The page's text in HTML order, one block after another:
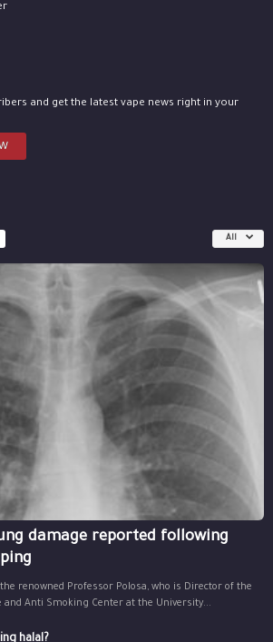
and get the latest vape news right in your
All
damage reported following
renowned Professor Polosa, who is Director of the
Anti Smoking Center at the University...
halal?